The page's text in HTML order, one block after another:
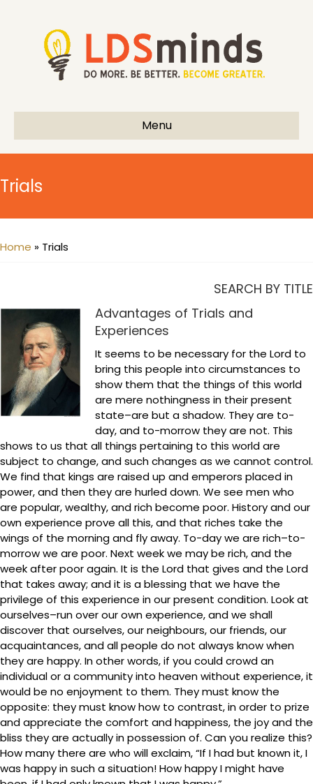
Menu
Trials
Home » Trials
SEARCH BY TITLE
Advantages of Trials and
Experiences
It seems to be necessary for the Lord to
bring this people into circumstances to
show them that the things of this world
are mere nothingness in their present
state–are but a shadow. They are to-
day, and to-morrow they are not. This
shows to us that all things pertaining to this world are
subject to change, and such changes as we cannot control.
We find that kings are raised up and emperors placed in
power, and then they are hurled down. We see men who
are popular, wealthy, and rich become poor. History and our
own experience prove all this, and that riches take the
wings of the morning and fly away. To-day we are rich–to-
morrow we are poor. Next week we may be rich, and the
week after poor again. It is the Lord that gives and the Lord
that takes away; and it is a blessing that we have the
privilege of this experience in our present condition. Look at
ourselves–run over our own experience, and we shall
discover that ourselves, our neighbours, our friends, our
acquaintances, and all people do not always know when
they are happy. In other words, if you could crowd an
individual or a community into heaven without experience, it
would be no enjoyment to them. They must know the
opposite: they must know how to contrast, in order to prize
and appreciate the comfort and happiness, the joy and the
bliss they are actually in possession of. Can you realize this?
How many there are who will exclaim, “If I had but known it, I
was happy in such a situation! How happy I might have